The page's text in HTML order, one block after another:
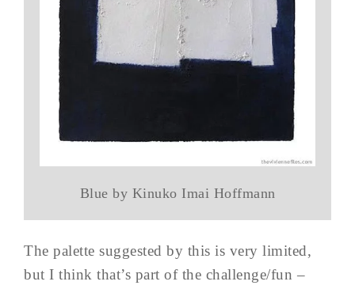
Blue by Kinuko Imai Hoffmann
The palette suggested by this is very limited,
but I think that’s part of the challenge/fun –